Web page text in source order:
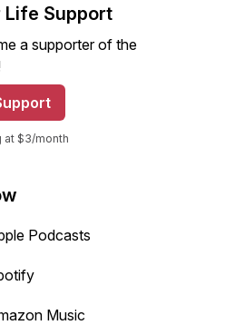
or backward.
Life Support
a supporter of the
at $3/month
Podcasts
Music